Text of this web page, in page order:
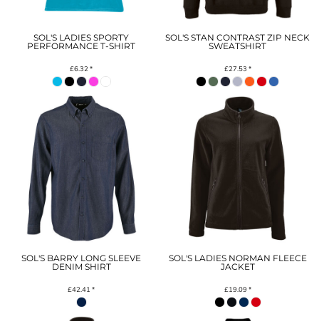
SOL'S LADIES SPORTY
PERFORMANCE T-SHIRT
£6.32*
SOL'S STAN CONTRAST ZIP NECK
SWEATSHIRT
£27.53 *
SOL'S BARRY LONG SLEEVE
DENIM SHIRT
£42.41*
SOL'S LADIES NORMAN FLEECE
JACKET
£19.09*